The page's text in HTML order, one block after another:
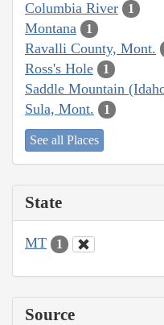
Columbia River 1
Montana 1
Ravalli County, Mont.
Ross's Hole 1
Saddle Mountain
Sula, Mont. 1
See all Places
State
MT 1
Source